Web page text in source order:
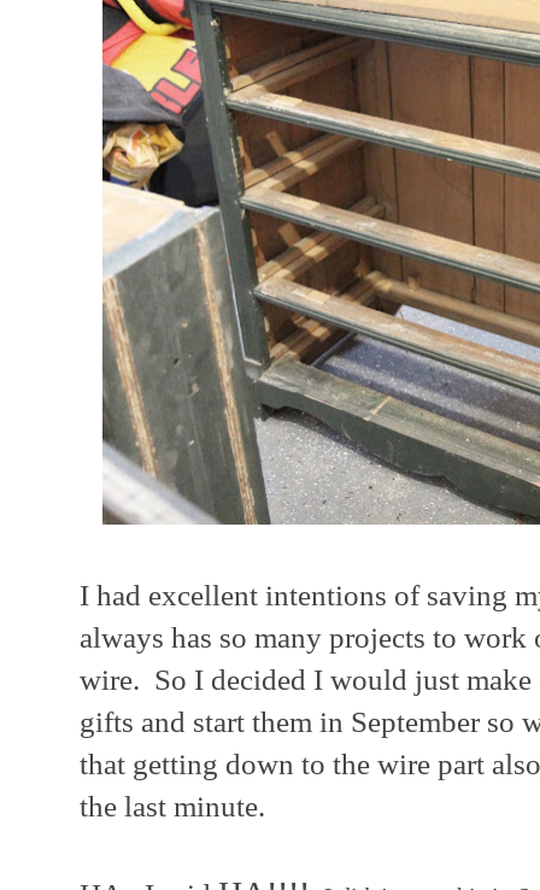
I had excellent intentions of saving
always has so many projects to
wire. So I decided I would just make
gifts and start them in September so
that getting down to the wire part
the last minute.